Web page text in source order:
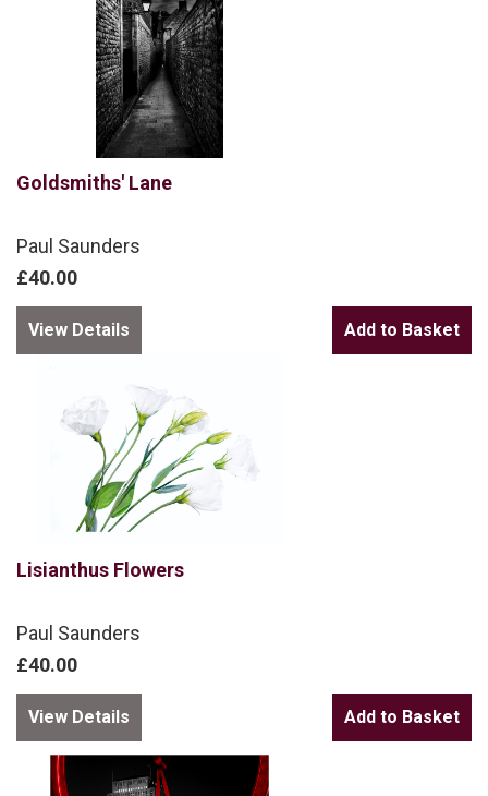
Goldsmiths' Lane
Paul Saunders
£40.00
View Details
Lisianthus Flowers
Paul Saunders
£40.00
View Details